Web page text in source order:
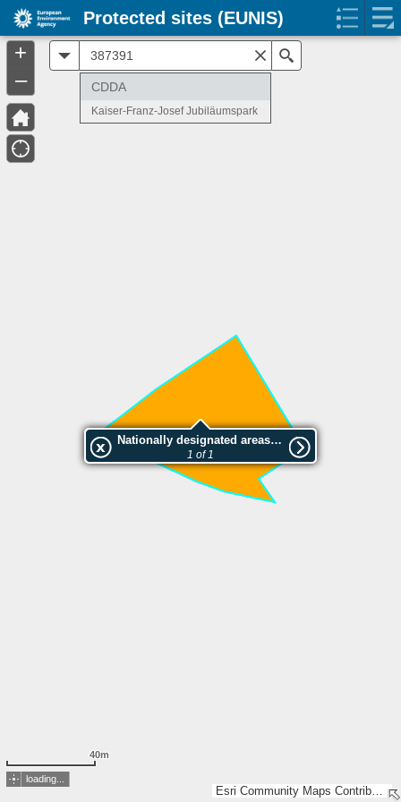
Esri Community Maps Contributors, BEV, Esri, TomTom, Garmin, GeoTechnologies, Inc, METI/NASA, USGS
Nationally designated areas (NatDA) - Large scale viewing:Kaiser-Franz-Josef Jubiläumspark
1 of 1
40m
loading...
+
–
CDDA
Kaiser-Franz-Josef Jubiläumspark
Protected sites (EUNIS)